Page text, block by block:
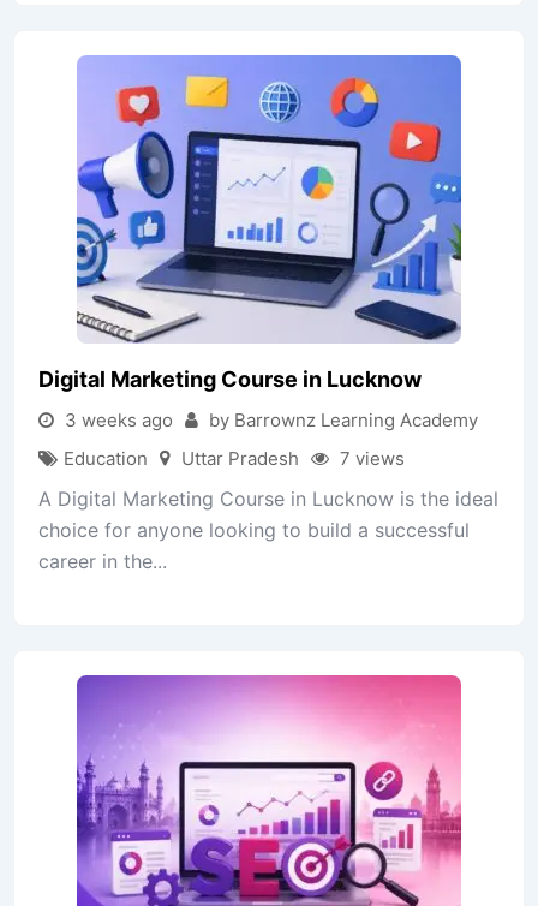
Digital Marketing Course in Lucknow
3 weeks ago
by Barrownz Learning Academy
Education
Uttar Pradesh 7 views
A Digital Marketing Course in Lucknow is the ideal
choice for anyone looking to build a successful
career in the...